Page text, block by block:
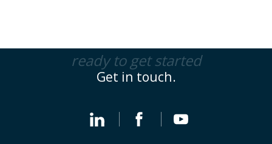
ready to get started
Get in touch.